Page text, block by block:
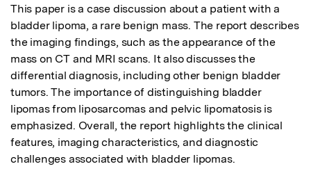
This paper is a case discussion about a patient with a
bladder lipoma, a rare benign mass. The report describes
the imaging findings, such as the appearance of the
mass on CT and MRI scans. It also discusses the
differential diagnosis, including other benign bladder
tumors. The importance of distinguishing bladder
lipomas from liposarcomas and pelvic lipomatosis is
emphasized. Overall, the report highlights the clinical
features, imaging characteristics, and diagnostic
challenges associated with bladder lipomas.